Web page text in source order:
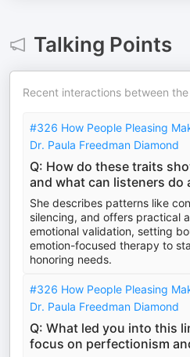
Talking Points
Recent interactions between
#326 How People Pleasing
Dr. Paula Freedman Diamond
Q: How do these traits
and what can listeners do
She describes patterns like
silencing, and offers practical
emotional validation, setting
emotion-focused therapy to
honoring needs.
#326 How People Pleasing
Dr. Paula Freedman Diamond
Q: What led you into this
focus on perfectionism